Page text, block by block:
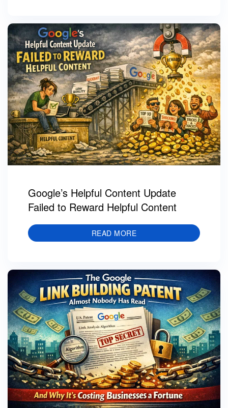
Google’s Helpful Content Update
Failed to Reward Helpful Content
READ MORE